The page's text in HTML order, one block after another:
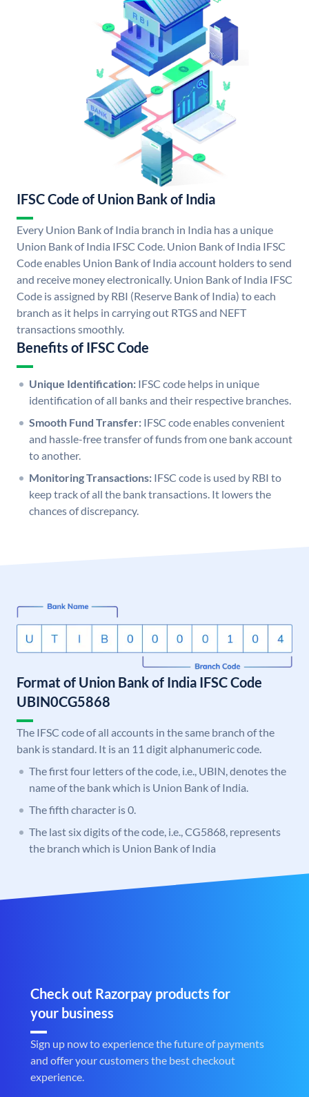
IFSC Code of Union Bank of India
Every Union Bank of India branch in India has a unique
Union Bank of India IFSC Code. Union Bank of India IFSC
Code enables Union Bank of India account holders to send
and receive money electronically. Union Bank of India IFSC
Code is assigned by RBI (Reserve Bank of India) to each
branch as it helps in carrying out RTGS and NEFT
transactions smoothly.
Benefits of IFSC Code
Unique Identification: IFSC code helps in unique
identification of all banks and their respective branches.
Smooth Fund Transfer: IFSC code enables convenient
and hassle-free transfer of funds from one bank account
to another.
Monitoring Transactions: IFSC code is used by RBI to
keep track of all the bank transactions. It lowers the
chances of discrepancy.
Format of Union Bank of India IFSC Code
UBIN0CG5868
The IFSC code of all accounts in the same branch of the
bank is standard. It is an 11 digit alphanumeric code.
The first four letters of the code, i.e., UBIN, denotes the
name of the bank which is Union Bank of India.
The fifth character is 0.
The last six digits of the code, i.e., CG5868, represents
the branch which is Union Bank of India
Check out Razorpay products for
your business
Sign up now to experience the future of payments
and offer your customers the best checkout
experience.